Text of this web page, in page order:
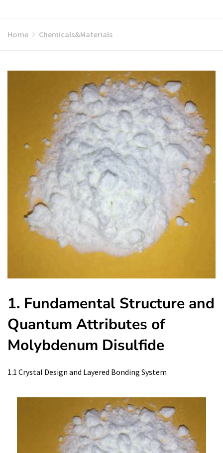
Home Chemicals&Materials
1. Fundamental Structure and
Quantum Attributes of
Molybdenum Disulfide
1.1 Crystal Design and Layered Bonding System